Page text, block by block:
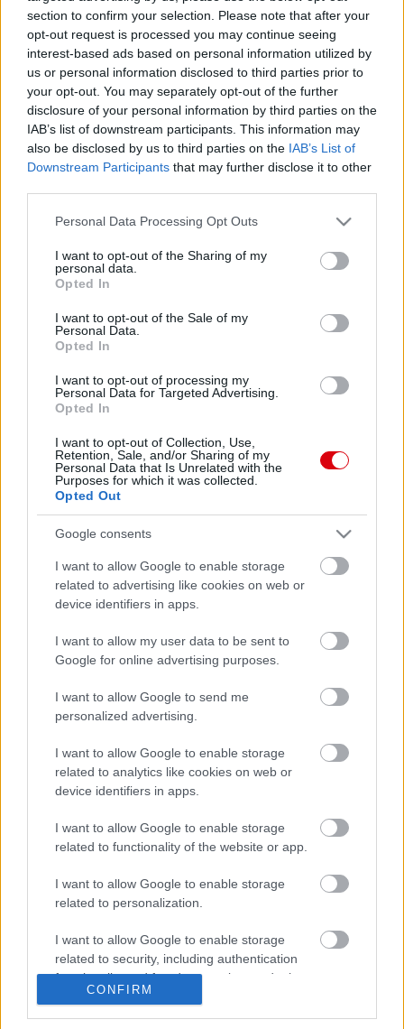
section to confirm your selection. Please note that after your
opt-out request is processed you may continue seeing
interest-based ads based on personal information utilized by
us or personal information disclosed to third parties prior to
your opt-out. You may separately opt-out of the further
disclosure of your personal information by third parties on the
IAB’s list of downstream participants. This information may
also be disclosed by us to third parties on the IAB’s List of
Downstream Participants that may further disclose it to other
Please note that this website/app uses one or more Google
not limited to your visit or usage behaviour. You may click to
grant or deny consent to Google and its third-party tags to
use your data for below specified purposes in below Google
consent section.
Personal Data Processing Opt Outs
I want to opt-out of the Sharing of my
personal data.
Opted In
I want to opt-out of the Sale of my
Personal Data.
Opted In
I want to opt-out of processing my
Personal Data for Targeted Advertising.
Opted In
I want to opt-out of Collection, Use,
Retention, Sale, and/or Sharing of my
Personal Data that Is Unrelated with the
Purposes for which it was collected.
Opted Out
Google consents
I want to allow Google to enable storage
related to advertising like cookies on web or
device identifiers in apps.
I want to allow my user data to be sent to
Google for online advertising purposes.
I want to allow Google to send me
personalized advertising.
I want to allow Google to enable storage
related to analytics like cookies on web or
device identifiers in apps.
I want to allow Google to enable storage
related to functionality of the website or app.
I want to allow Google to enable storage
related to personalization.
I want to allow Google to enable storage
related to security, including authentication
functionality and fraud prevention, and other
user protection.
CONFIRM
AC Milanvs Manchester United2026-08-15 18:00
ELŐZŐ MÉRKŐZÉSEK
Támogatás
Facebook